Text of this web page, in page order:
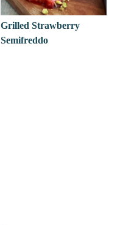
Grilled Strawberry
Semifreddo